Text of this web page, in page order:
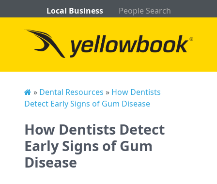
Local Business People Search
» Dental Resources » How Dentists
Detect Early Signs of Gum Disease
How Dentists Detect
Early Signs of Gum
Disease